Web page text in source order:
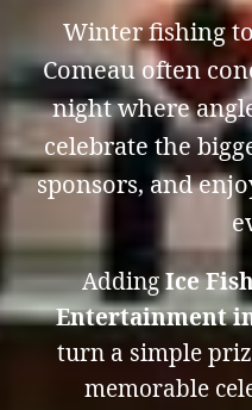
Winter fishing
Comeau often
night where
celebrate the
sponsors, and
Adding Ice
Entertainment
turn a simple
memorable